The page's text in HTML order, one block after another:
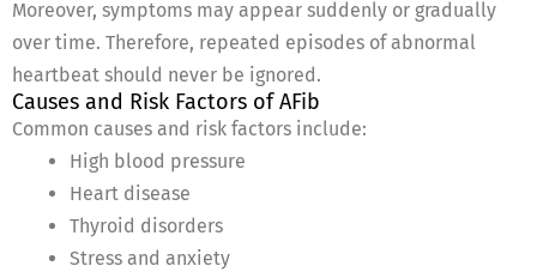
Moreover, symptoms may appear suddenly or gradually
over time. Therefore, repeated episodes of abnormal
heartbeat should never be ignored.
Causes and Risk Factors of AFib
Common causes and risk factors include:
High blood pressure
Heart disease
Thyroid disorders
Stress and anxiety